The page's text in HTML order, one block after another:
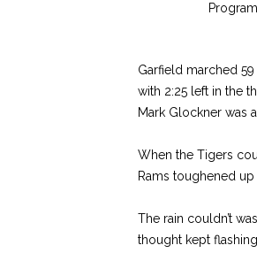
Garfield marched
with 2:25 left in the
Mark Glockner was
When the Tigers
Rams toughened
The rain couldn’t
thought kept